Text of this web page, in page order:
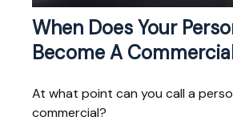
When Does Your
Become A
At what point can you call a
commercial?